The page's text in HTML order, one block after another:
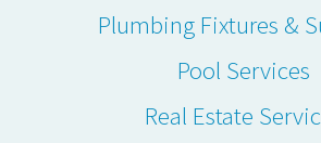
Plumbing Fixtures &
Pool Services
Real Estate